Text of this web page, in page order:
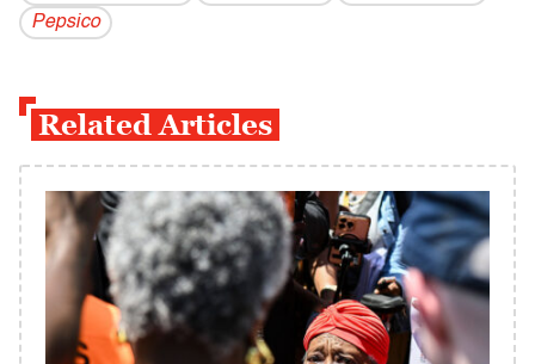
Pepsico
Related Articles